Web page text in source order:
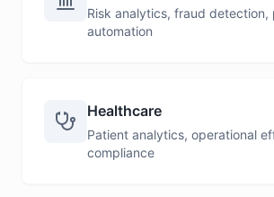
Risk analytics, fraud detection,
automation
Healthcare
Patient analytics, operational
compliance